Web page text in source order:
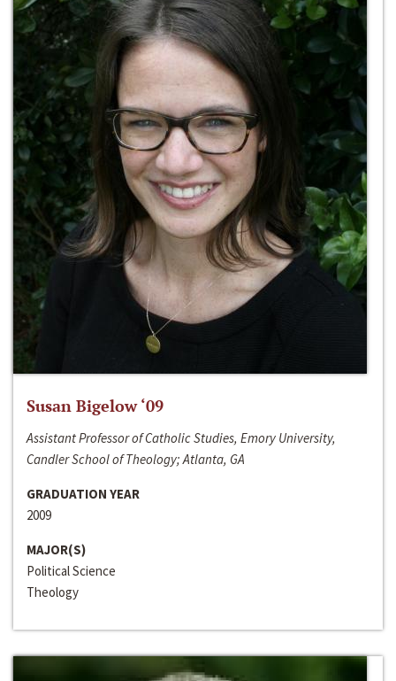
Susan Bigelow ‘09
Assistant Professor of Catholic Studies, Emory University,
Candler School of Theology; Atlanta, GA
GRADUATION YEAR
2009
MAJOR(S)
Political Science
Theology